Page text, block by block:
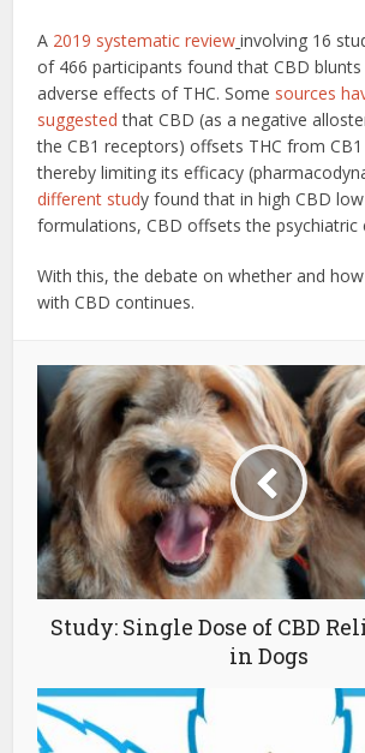
A 2019 systematic review involving 16
of 466 participants found that CBD
adverse effects of THC. Some sources
suggested that CBD (as a negative
the CB1 receptors) offsets THC from
thereby limiting its efficacy
different study found that in high CBD low
formulations, CBD offsets the psychiatric
With this, the debate on whether and
with CBD continues.
Study: Single Dose of CBD
in Dogs